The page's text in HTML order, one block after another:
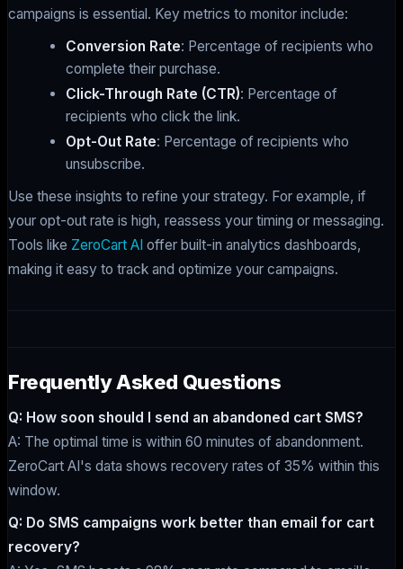
campaigns is essential. Key metrics to monitor include:
Conversion Rate: Percentage of recipients who
complete their purchase.
Click-Through Rate (CTR): Percentage of
recipients who click the link.
Opt-Out Rate: Percentage of recipients who
unsubscribe.
Use these insights to refine your strategy. For example, if
your opt-out rate is high, reassess your timing or messaging.
Tools like ZeroCart AI offer built-in analytics dashboards,
making it easy to track and optimize your campaigns.
Frequently Asked Questions
Q: How soon should I send an abandoned cart SMS?
A: The optimal time is within 60 minutes of abandonment.
ZeroCart AI's data shows recovery rates of 35% within this
window.
Q: Do SMS campaigns work better than email for cart
recovery?